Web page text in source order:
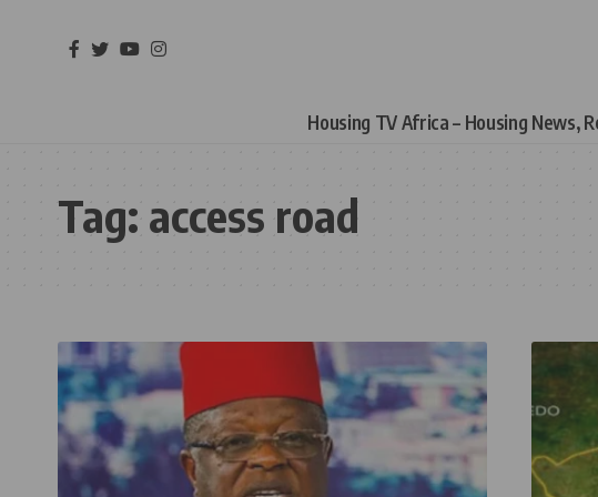
Housing TV Africa – Housing News,
Tag: access road